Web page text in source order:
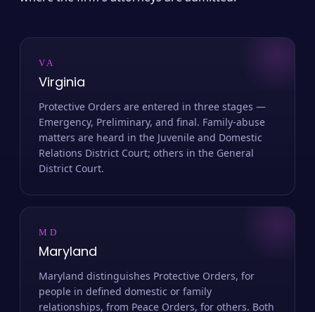
VA
Virginia
Protective Orders are entered in three stages —
Emergency, Preliminary, and final. Family-abuse
matters are heard in the Juvenile and Domestic
Relations District Court; others in the General
District Court.
MD
Maryland
Maryland distinguishes Protective Orders, for
people in defined domestic or family
relationships, from Peace Orders, for others. Both